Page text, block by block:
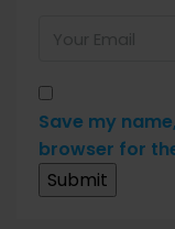
Save my
browser for